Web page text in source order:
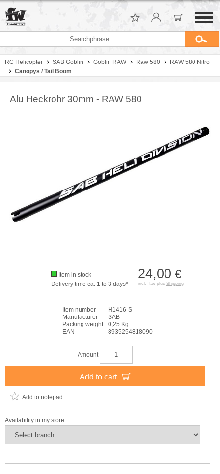
RC Helicopter SAB Goblin Goblin RAW Raw 580
RAW 580 Nitro
Canopys / Tail Boom
Alu Heckrohr 30mm - RAW 580
24,00 €
incl. Tax plus Shipping
Item in stock
Delivery time ca. 1 to 3 days*
Item number
H1416-S
Manufacturer
SAB
Packing weight
0,25 Kg
EAN
8935254818090
Amount
Add to cart
Add to notepad
Availability in my store